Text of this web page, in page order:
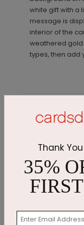
white gift with a
message is
interior of the
weathered
types, then add
Thank
35%